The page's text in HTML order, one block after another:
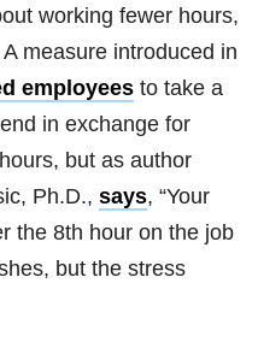
working fewer hours,
measure introduced in
employees to take a
in exchange for
but as author
Ph.D., says, “Your
the 8th hour on the job
but the stress